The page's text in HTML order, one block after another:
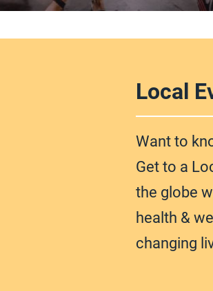
Local
Want to
Get to a
the globe
health &
changing